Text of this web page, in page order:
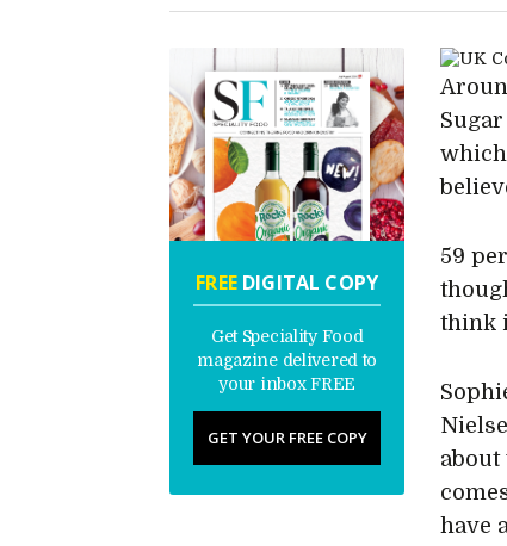
FREEDIGITAL COPY
Get Speciality Food
magazine delivered to
your inbox FREE
GET YOUR FREE COPY
59
think
about
have